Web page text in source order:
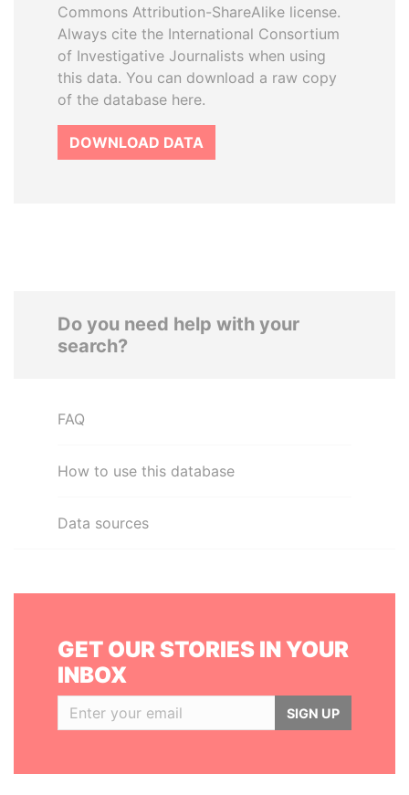
Commons Attribution-ShareAlike license.
Always cite the International Consortium
of Investigative Journalists when using
this data. You can download a raw copy
of the database here.
DOWNLOAD DATA
Do you need help with your
search?
FAQ
How to use this database
Data sources
GET OUR STORIES IN YOUR
INBOX
SIGN UP